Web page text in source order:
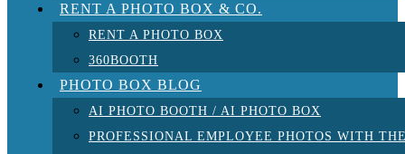
RENT A PHOTO BOX & CO.
RENT A PHOTO BOX
360BOOTH
PHOTO BOX BLOG
AI PHOTO BOOTH / AI PHOTO BOX
PROFESSIONAL EMPLOYEE PHOTOS WITH